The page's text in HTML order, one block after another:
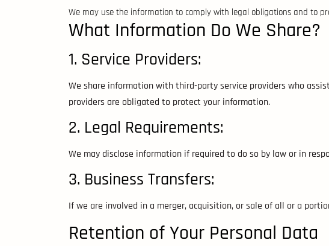
We may use the information to comply with legal obligations and to
What Information Do We Share?
1. Service Providers:
We share information with third-party service providers who
providers are obligated to protect your information.
2. Legal Requirements:
We may disclose information if required to do so by law or in
3. Business Transfers:
If we are involved in a merger, acquisition, or sale of all or a
Retention of Your Personal Data